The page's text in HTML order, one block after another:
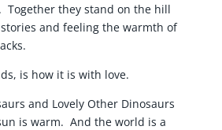
Together they stand on the hill
and feeling the warmth of
is how it is with love.
and Lovely Other Dinosaurs
is warm. And the world is a